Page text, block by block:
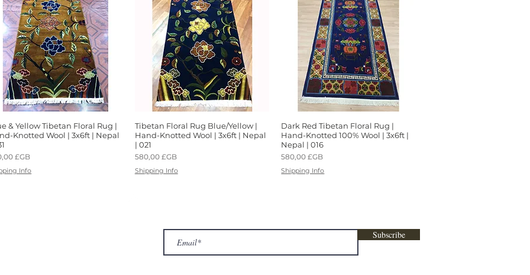
Aperçu rapide
& Yellow Tibetan Floral Rug |
Knotted Wool | 3x6ft | Nepal
£GB
Info
Aperçu rapide
Tibetan Floral Rug Blue/Yellow |
Hand-Knotted Wool | 3x6ft | Nepal
| 021
Prix
580,00 £GB
Shipping Info
Aperçu rapide
Dark Red Tibetan Floral Rug |
Hand-Knotted 100% Wool | 3x6ft |
Nepal | 016
Prix
580,00 £GB
Shipping Info
Subscribe